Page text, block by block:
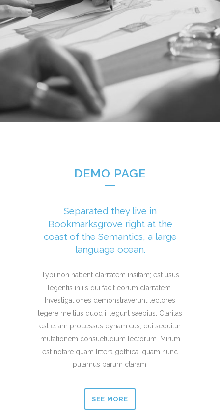
DEMO PAGE
Separated they live in
Bookmarksgrove right at the
coast of the Semantics, a large
language ocean.
Typi non habent claritatem insitam; est usus
legentis in iis qui facit eorum claritatem.
Investigationes demonstraverunt lectores
legere me lius quod ii legunt saepius. Claritas
est etiam processus dynamicus, qui sequitur
mutationem consuetudium lectorum. Mirum
est notare quam littera gothica, quam nunc
putamus parum claram.
SEE MORE